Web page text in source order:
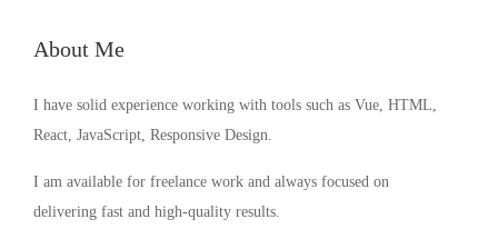
About Me
I have solid experience working with tools such as Vue, HTML,
React, JavaScript, Responsive Design.
I am available for freelance work and always focused on
delivering fast and high-quality results.